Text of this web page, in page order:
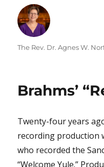
Author
The Rev. Dr. Agnes W.
Brahms’
Twenty-four years
recording production
who recorded the
“Welcome Yule.”